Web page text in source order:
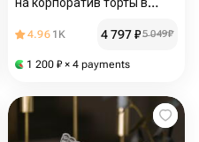
4.96 1K 4 797₽5 049₽
1 200 ₽ × 4 payments